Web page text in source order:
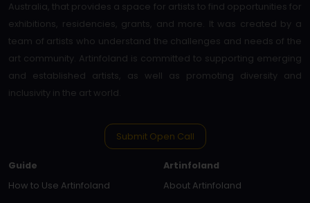
Australia, that provides a space for artists to find opportunities for
exhibitions, residencies, grants, and more. It was created by a
team of artists who understand the challenges and needs of the
art community. Artinfoland is committed to supporting emerging
and established artists, as well as promoting diversity and
inclusivity in the art world.
Submit Open Call
Guide
How to Use Artinfoland
Artinfoland
About Artinfoland